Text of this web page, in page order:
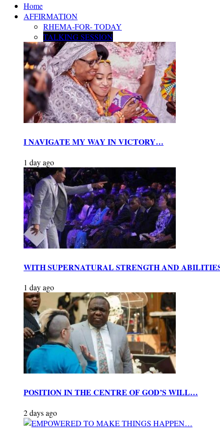
Home
AFFIRMATION
RHEMA-FOR- TODAY
TALKING SESSION
I NAVIGATE MY WAY IN VICTORY…
1 day ago
WITH SUPERNATURAL STRENGTH AND
1 day ago
POSITION IN THE CENTRE OF GOD’S WILL…
2 days ago